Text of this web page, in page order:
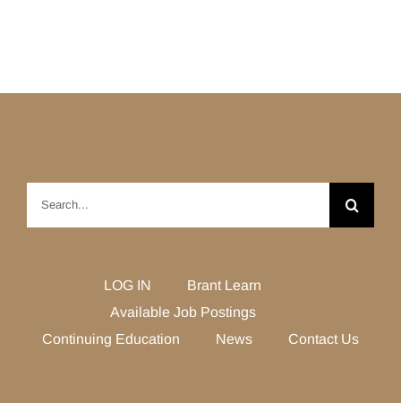
LOG IN
Brant Learn
Available Job Postings
Continuing Education
News Contact Us